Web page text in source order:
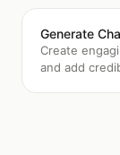
Generate
Create
and add